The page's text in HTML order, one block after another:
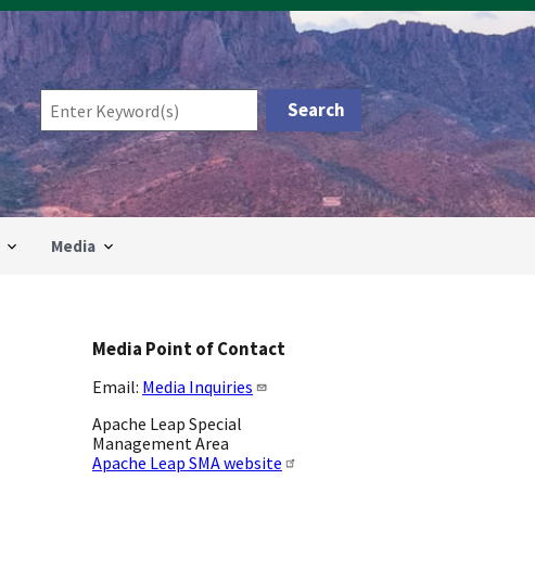
Media
Media Point of Contact
Email: Media Inquiries
Apache Leap Special
Management Area
Apache Leap SMA website